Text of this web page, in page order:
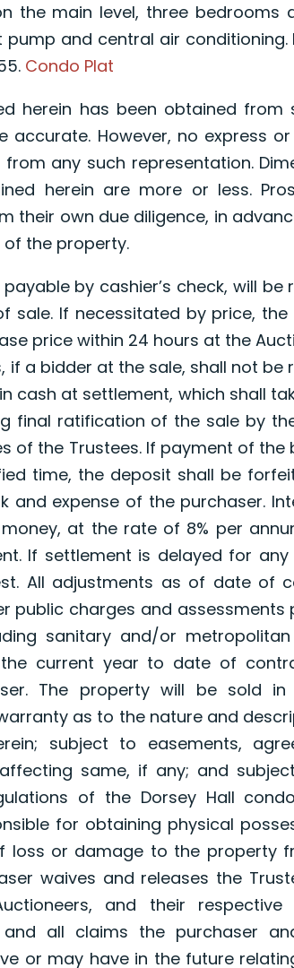
the main level, three bedrooms
and central air conditioning.
Condo Plat
herein has been obtained from
However, no express
any such representation.
herein are more or less.
their own due diligence, in
the property.
by cashier’s check, will be
If necessitated by price, the
price within 24 hours at the
if a bidder at the sale, shall not be
cash at settlement, which shall
final ratification of the sale by
of the Trustees. If payment of the
time, the deposit shall be
and expense of the purchaser.
at the rate of 8% per
If settlement is delayed for any
All adjustments as of date of
public charges and assessments
sanitary and/or
current year to date of
The property will be sold in
as to the nature and
subject to easements,
same, if any; and
of the Dorsey Hall
for obtaining physical
loss or damage to the property
waives and releases the
and their respective
all claims the purchaser
or may have in the future